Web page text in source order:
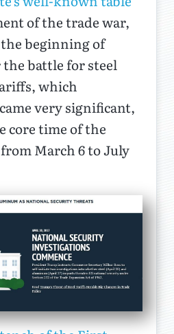
of the trade war,
beginning of
battle for steel
which
very significant,
core time of the
March 6 to July